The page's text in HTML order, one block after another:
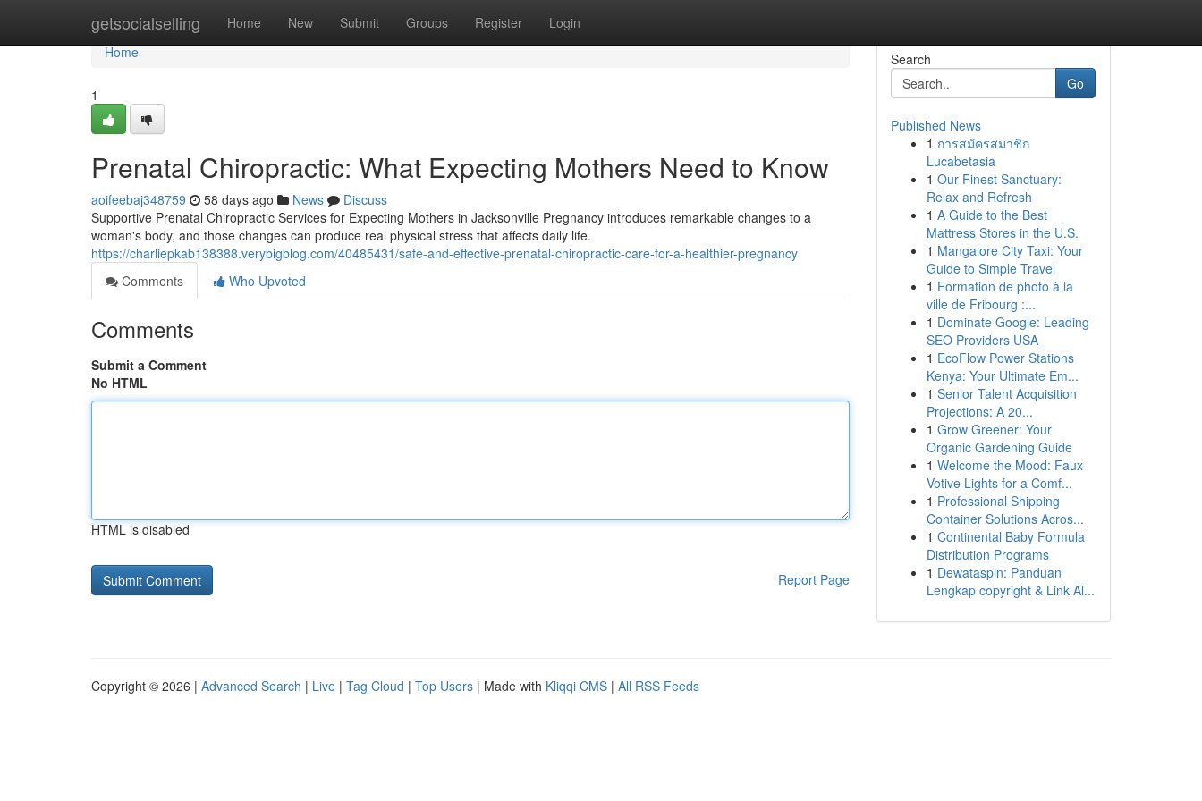
getsocialselling Home New Submit Groups Register Login
Home
Home
1
Prenatal Chiropractic: What Expecting Mothers Need to Know
aoifeebaj348759 58 days ago News
Discuss
Supportive Prenatal Chiropractic Services for Expecting Mothers in Jacksonville Pregnancy introduces remarkable changes to a
woman's body, and those changes can produce real physical stress that affects daily life.
https://charliepkab138388.verybigblog.com/40485431/safe-and-effective-prenatal-chiropractic-care-for-a-healthier-pregnancy
Comments
Who Upvoted
Comments
Submit a Comment
No HTML
HTML is disabled
Report Page
Search
Go
Published News
1 การสมัครสมาชิก
Lucabetasia
1 Our Finest Sanctuary:
Relax and Refresh
1 A Guide to the Best
Mattress Stores in the U.S.
1 Mangalore City Taxi: Your
Guide to Simple Travel
1 Formation de photo à la
ville de Fribourg :...
1 Dominate Google: Leading
SEO Providers USA
1 EcoFlow Power Stations
Kenya: Your Ultimate Em...
1 Senior Talent Acquisition
Projections: A 20...
1 Grow Greener: Your
Organic Gardening Guide
1 Welcome the Mood: Faux
Votive Lights for a Comf...
1 Professional Shipping
Container Solutions Acros...
1 Continental Baby Formula
Distribution Programs
1 Dewataspin: Panduan
Lengkap copyright & Link Al...
Copyright © 2026 | Advanced Search | Live | Tag Cloud | Top Users | Made with Kliqqi CMS | All RSS Feeds